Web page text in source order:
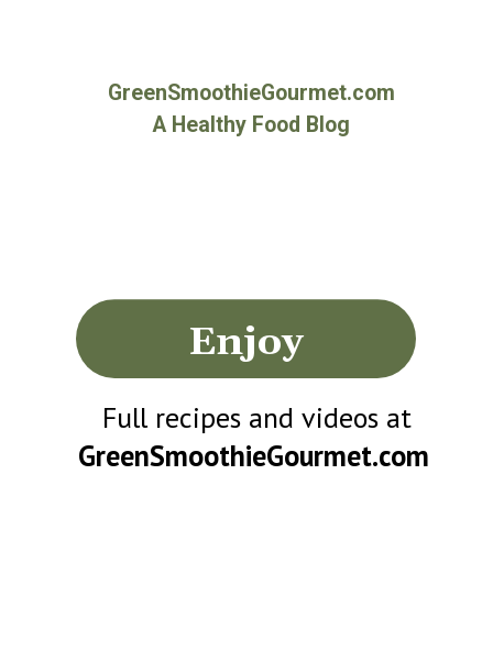
Enjoy
Full recipes and videos at
GreenSmoothieGourmet.com
GreenSmoothieGourmet.com
A Healthy Food Blog